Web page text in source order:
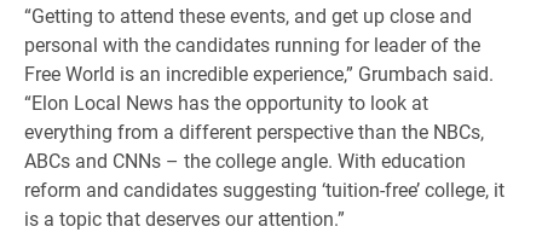
“Getting to attend these events, and get up close and
personal with the candidates running for leader of the
Free World is an incredible experience,” Grumbach said.
“Elon Local News has the opportunity to look at
everything from a different perspective than the NBCs,
ABCs and CNNs – the college angle. With education
reform and candidates suggesting ‘tuition-free’ college, it
is a topic that deserves our attention.”